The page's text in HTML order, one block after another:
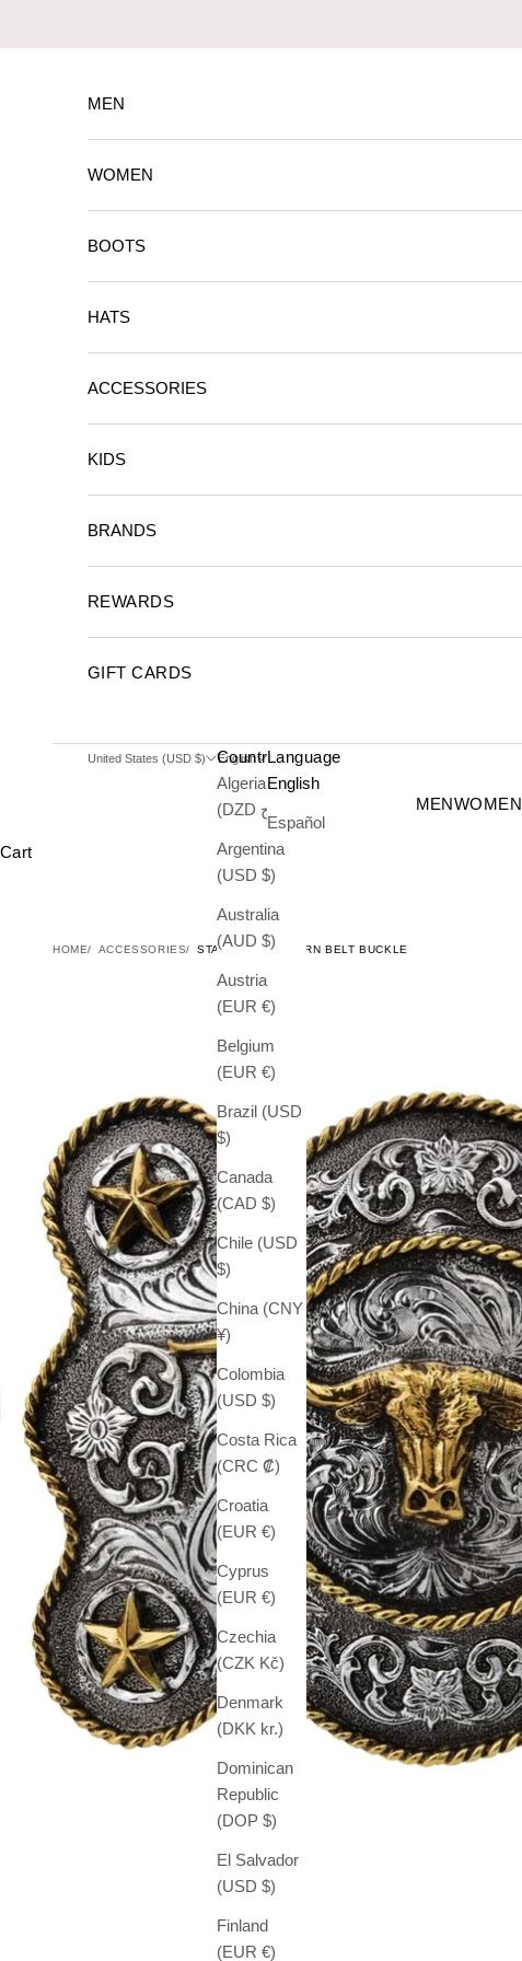
MENWOMEN
MEN
WOMEN
BOOTS
HATS
ACCESSORIES
KIDS
BRANDS
REWARDS
GIFT CARDS
United States (USD $)
Country
Algeria
Argentina
(USD $)
Australia
(AUD $)
Austria
(EUR €)
Belgium
(EUR €)
Brazil (USD
$)
Canada
(CAD $)
Chile (USD
$)
China (CNY
¥)
Colombia
(USD $)
Costa Rica
(CRC ₡)
Croatia
(EUR €)
Cyprus
(EUR €)
Czechia
(CZK Kč)
Denmark
(DKK kr.)
Dominican
Republic
(DOP $)
El Salvador
(USD $)
Finland
(EUR €)
English
Language
English
Español
Cart
HOME ACCESSORIES STARS & LONGHORN BELT BUCKLE